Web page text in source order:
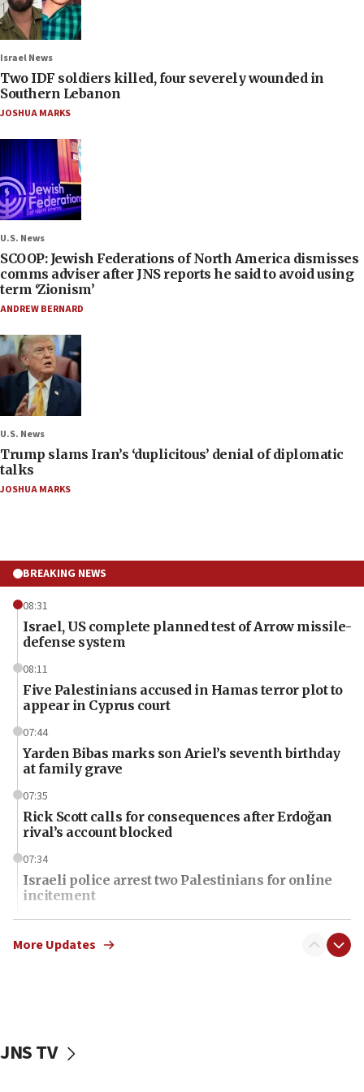
Israel News
Two IDF soldiers killed, four severely wounded in
Southern Lebanon
JOSHUA MARKS
U.S. News
SCOOP: Jewish Federations of North America dismisses
comms adviser after JNS reports he said to avoid using
term ‘Zionism’
ANDREW BERNARD
U.S. News
Trump slams Iran’s ‘duplicitous’ denial of diplomatic
talks
JOSHUA MARKS
BREAKING NEWS
08:31
Israel, US complete planned test of Arrow missile-
defense system
08:11
Five Palestinians accused in Hamas terror plot to
appear in Cyprus court
07:44
Yarden Bibas marks son Ariel’s seventh birthday
at family grave
07:35
Rick Scott calls for consequences after Erdoğan
rival’s account blocked
07:34
Israeli police arrest two Palestinians for online
incitement
07:33
Israel opens dedicated prison wing for
07:08
More Updates
JNS TV